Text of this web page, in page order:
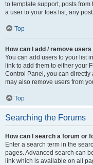
to template support, posts
a user to your foes list, any
Top
How can I add / remove
You can add users to your list
link to add them to either your
Control Panel, you can directly
may also remove users from
Top
Searching the Forums
How can I search a forum or
Enter a search term in the
pages. Advanced search can
link which is available on all